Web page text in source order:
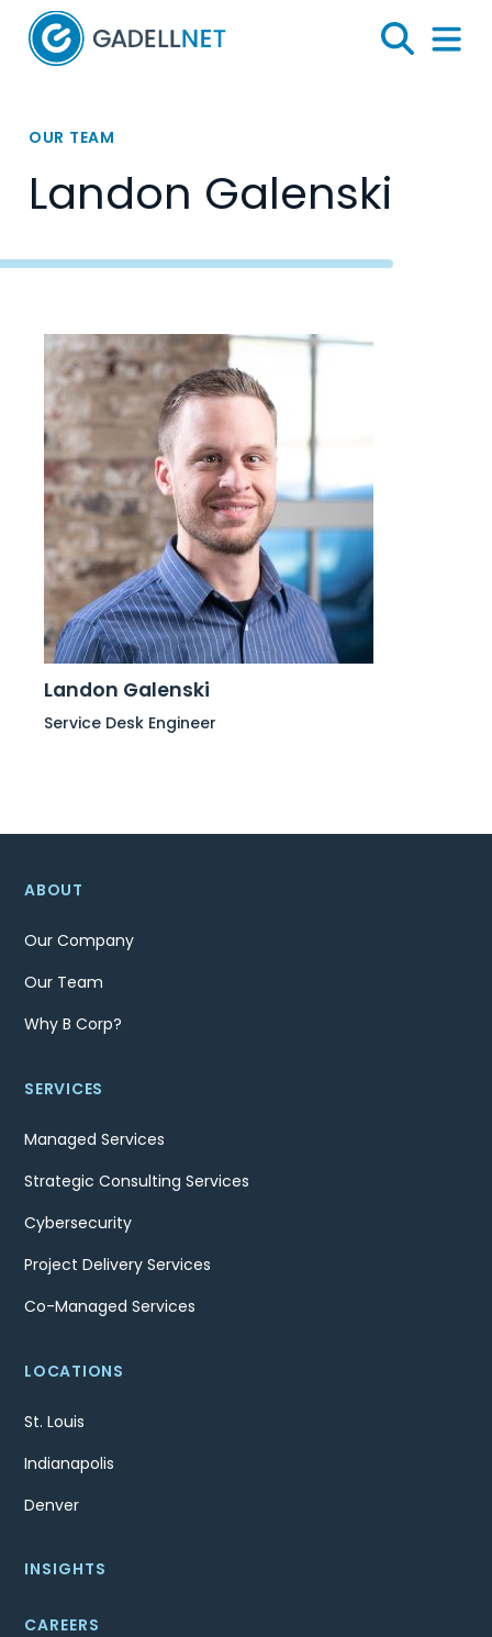
Home
Search
Menu
OUR TEAM
Landon Galenski
Landon Galenski
Service Desk Engineer
ABOUT
Our Company
Our Team
Why B Corp?
SERVICES
Managed Services
Strategic Consulting Services
Cybersecurity
Project Delivery Services
Co-Managed Services
LOCATIONS
St. Louis
Indianapolis
Denver
INSIGHTS
CAREERS